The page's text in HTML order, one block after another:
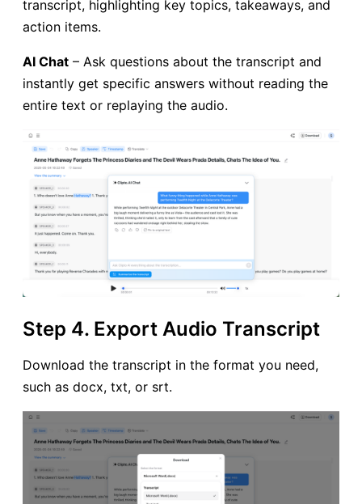
transcript, highlighting key topics, takeaways, and
action items.
AI Chat – Ask questions about the transcript and
instantly get specific answers without reading the
entire text or replaying the audio.
Step 4. Export Audio Transcript
Download the transcript in the format you need,
such as docx, txt, or srt.